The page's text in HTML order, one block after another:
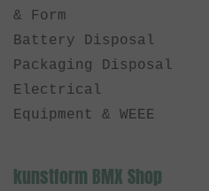
& Form
Battery Disposal
Packaging Disposal
Electrical
Equipment & WEEE
kunstform BMX Shop